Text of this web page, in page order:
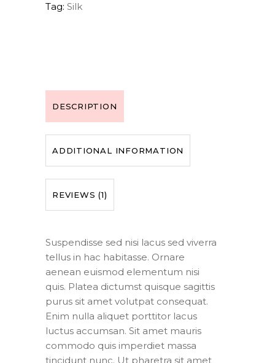
Tag: Silk
DESCRIPTION
ADDITIONAL INFORMATION
REVIEWS (1)
Suspendisse sed nisi lacus sed viverra
tellus in hac habitasse. Ornare
aenean euismod elementum nisi
quis. Platea dictumst quisque sagittis
purus sit amet volutpat consequat.
Enim nulla aliquet porttitor lacus
luctus accumsan. Sit amet mauris
commodo quis imperdiet massa
tincidunt nunc. Ut pharetra sit amet